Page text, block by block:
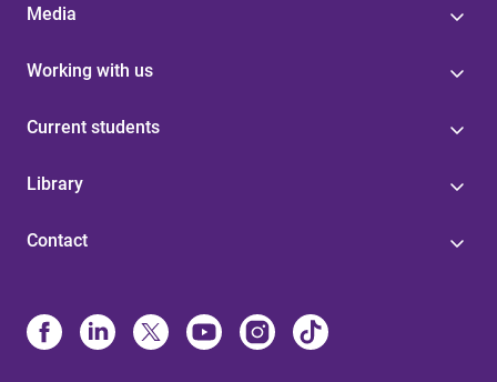
Media
Working with us
Current students
Library
Contact